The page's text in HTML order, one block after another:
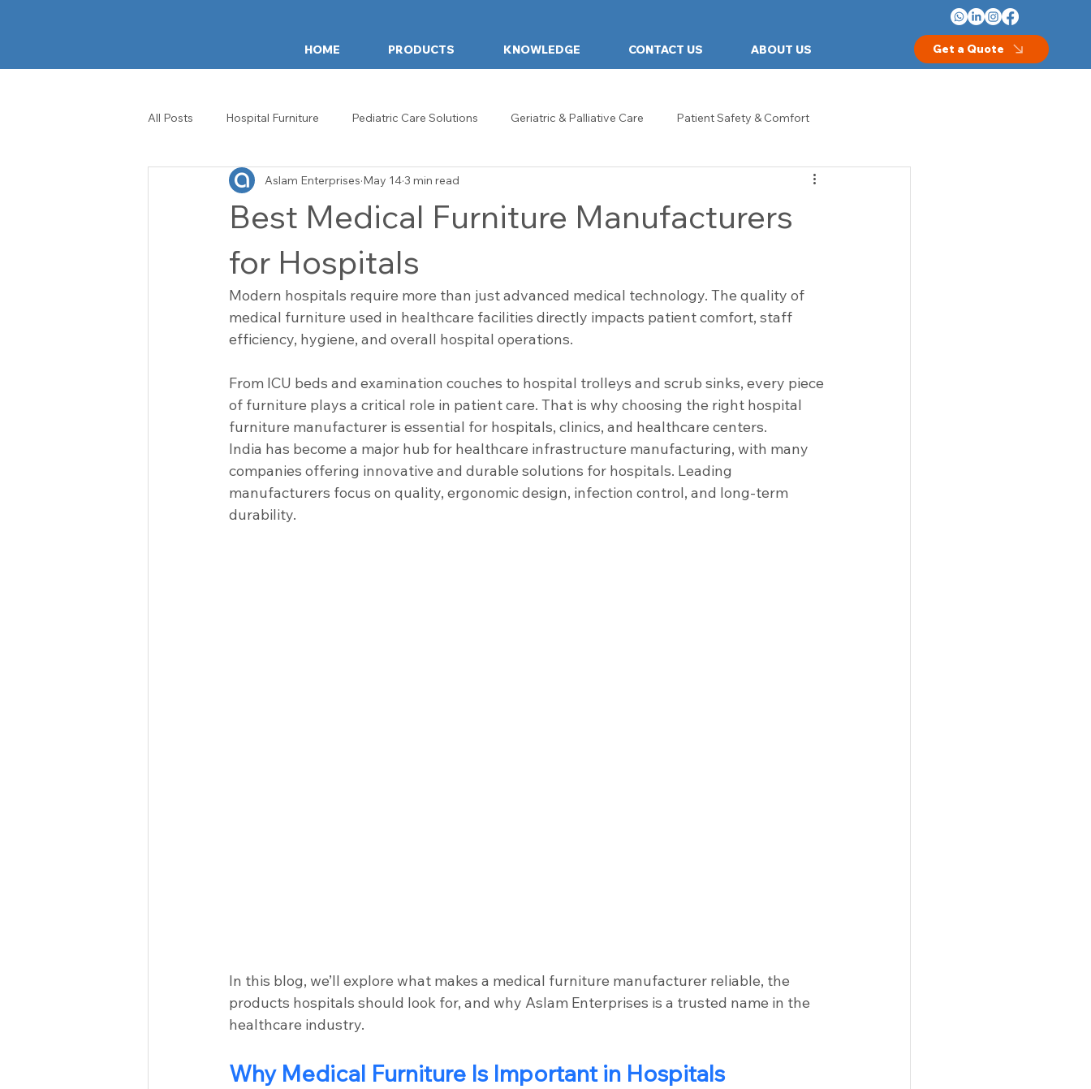
HOME PRODUCTS KNOWLEDGE CONTACT US ABOUT US Get a Quote
All Posts Hospital Furniture Pediatric Care Solutions Geriatric & Palliative Care Patient Safety & Comfort
ICU & Ward Equipment Healthcare Design & Innovation Crash Carts
IV Stands
Patient Experience Healthcare Design Reception & Waiting Rooms Examination Room Examination Room Furniture
Clinical Equipment Medical Infrastructure Housekeeping Equipment Healthcare Facility Solutions
Racks & Tables Hospitals Sinks Scrub Sinks
Best Medical Furniture Manufacturers
for Hospitals
Aslam Enterprises May 143 min read
Modern hospitals require more than just advanced medical technology. The quality of
medical furniture used in healthcare facilities directly impacts patient comfort, staff
efficiency, hygiene, and overall hospital operations.
From ICU beds and examination couches to hospital trolleys and scrub sinks, every piece
of furniture plays a critical role in patient care. That is why choosing the right hospital
furniture manufacturer is essential for hospitals, clinics, and healthcare centers.
India has become a major hub for healthcare infrastructure manufacturing, with many
companies offering innovative and durable solutions for hospitals. Leading
manufacturers focus on quality, ergonomic design, infection control, and long-term
durability.
In this blog, we’ll explore what makes a medical furniture manufacturer reliable, the
products hospitals should look for, and why Aslam Enterprises is a trusted name in the
healthcare industry.
Why Medical Furniture Is Important in Hospitals